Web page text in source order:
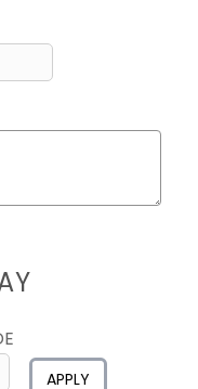
APPLY